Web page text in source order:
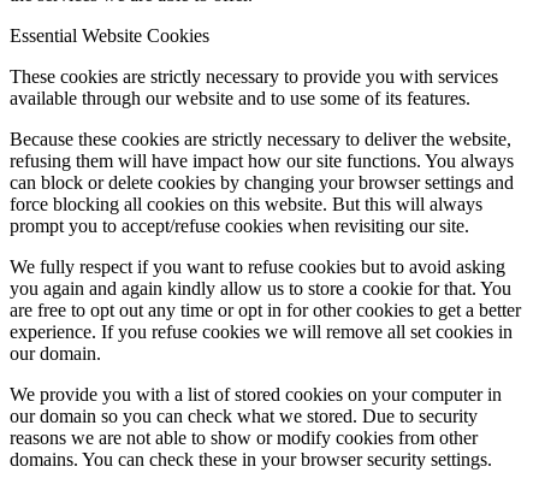
Essential Website Cookies
These cookies are strictly necessary to provide you with services
available through our website and to use some of its features.
Because these cookies are strictly necessary to deliver the website,
refusing them will have impact how our site functions. You always
can block or delete cookies by changing your browser settings and
force blocking all cookies on this website. But this will always
prompt you to accept/refuse cookies when revisiting our site.
We fully respect if you want to refuse cookies but to avoid asking
you again and again kindly allow us to store a cookie for that. You
are free to opt out any time or opt in for other cookies to get a better
experience. If you refuse cookies we will remove all set cookies in
our domain.
We provide you with a list of stored cookies on your computer in
our domain so you can check what we stored. Due to security
reasons we are not able to show or modify cookies from other
domains. You can check these in your browser security settings.